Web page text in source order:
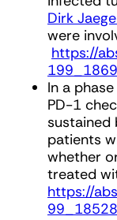
Dirk
were
https://
In a
PD-1
sustained
patients
whether
treated
https://